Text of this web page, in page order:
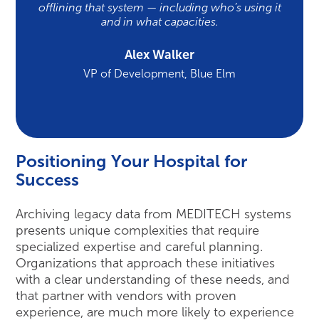
offlining that system — including who’s using it
and in what capacities.
Alex Walker
VP of Development, Blue Elm
Positioning Your Hospital for
Success
Archiving legacy data from MEDITECH systems
presents unique complexities that require
specialized expertise and careful planning.
Organizations that approach these initiatives
with a clear understanding of these needs, and
that partner with vendors with proven
experience, are much more likely to experience